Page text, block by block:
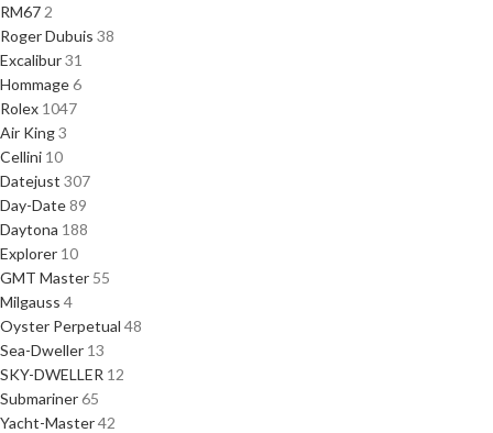
RM67 2
Roger Dubuis 38
Excalibur31
Hommage6
Rolex 1047
Air King3
Cellini 10
Datejust 307
Day-Date89
Daytona 188
Explorer 10
GMT Master 55
Milgauss 4
Oyster Perpetual 48
Sea-Dweller 13
SKY-DWELLER 12
Submariner65
Yacht-Master42